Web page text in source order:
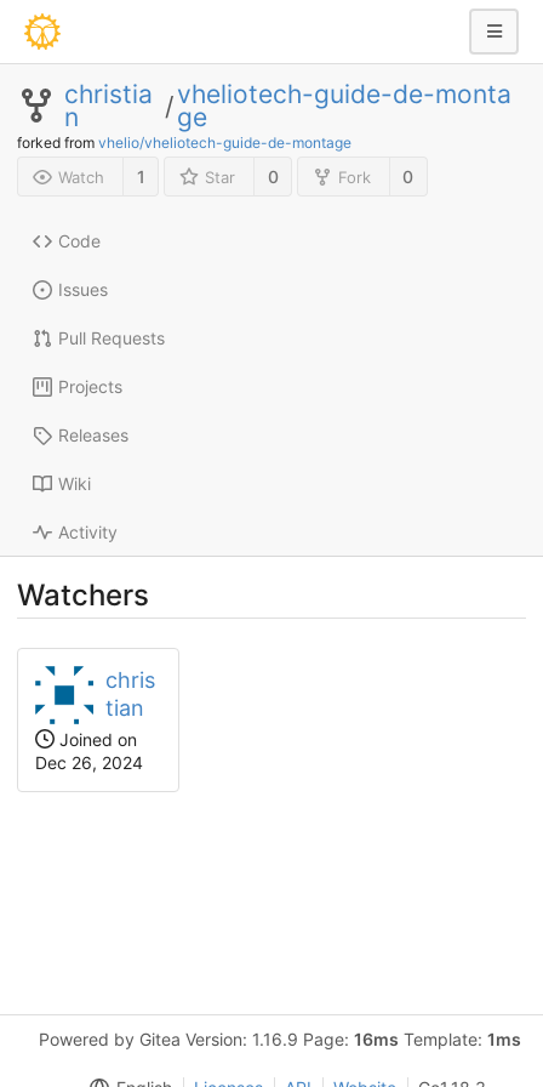
christia
n /vheliotech-guide-de-monta
ge
forked from vhelio/vheliotech-guide-de-montage
Watch 1 Star 0 Fork 0
Code
Issues
Pull Requests
Projects
Releases
Wiki
Activity
Watchers
chris
tian
Joined on
Dec 26, 2024
Powered by Gitea Version: 1.16.9 Page: 16ms Template: 1ms